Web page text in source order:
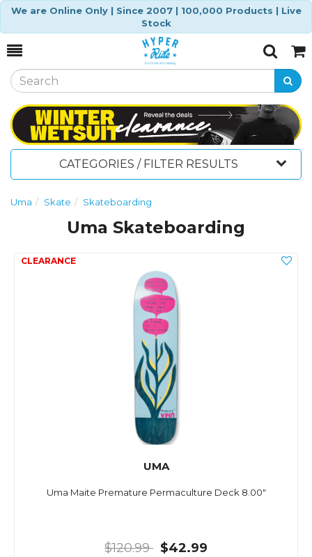
We are Online Only | Since 2007 | 100,000 Products | Live
Stock
Toggle
SearchCart
CATEGORIES / FILTER RESULTS
Uma Skate Skateboarding
Uma Skateboarding
UMA
Uma Maite Premature Permaculture Deck 8.00"
$120.99 $42.99